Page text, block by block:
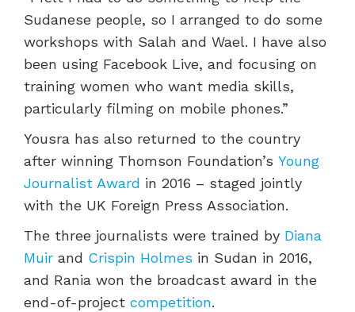
Sudanese people, so I arranged to do some
workshops with Salah and Wael. I have also
been using Facebook Live, and focusing on
training women who want media skills,
particularly filming on mobile phones.”
Yousra has also returned to the country
after winning Thomson Foundation’s Young
Journalist Award in 2016 – staged jointly
with the UK Foreign Press Association.
The three journalists were trained by Diana
Muir and Crispin Holmes in Sudan in 2016,
and Rania won the broadcast award in the
end-of-project competition.